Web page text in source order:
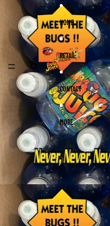
HOME
RETAIL
CONTACT
MORE